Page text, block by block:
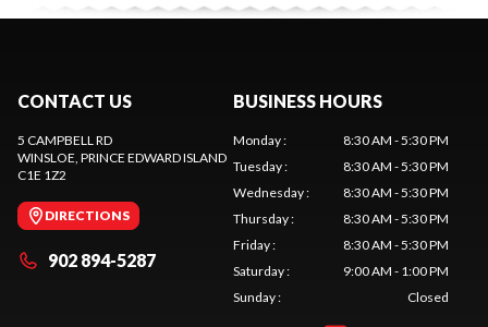
CONTACT US
5 CAMPBELL RD
WINSLOE, PRINCE EDWARD ISLAND
C1E 1Z2
DIRECTIONS
902 894-5287
BUSINESS HOURS
Monday:
8:30 AM - 5:30 PM
Tuesday:
8:30 AM - 5:30 PM
Wednesday:
8:30 AM - 5:30 PM
Thursday:
8:30 AM - 5:30 PM
Friday:
8:30 AM - 5:30 PM
Saturday:
9:00 AM - 1:00 PM
Sunday: Closed